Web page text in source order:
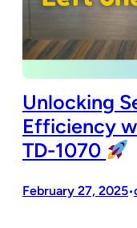
Unlocking
Efficiency
TD-1070
February 27, 2025•